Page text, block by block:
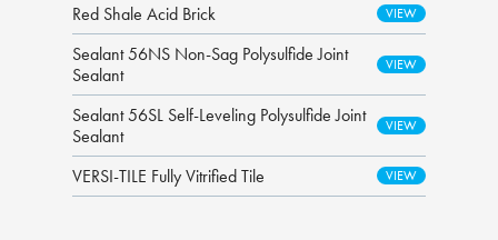
Red Shale Acid Brick
Sealant 56NS Non-Sag Polysulfide Joint
Sealant
Sealant 56SL Self-Leveling Polysulfide Joint
Sealant
VERSI-TILE Fully Vitrified Tile